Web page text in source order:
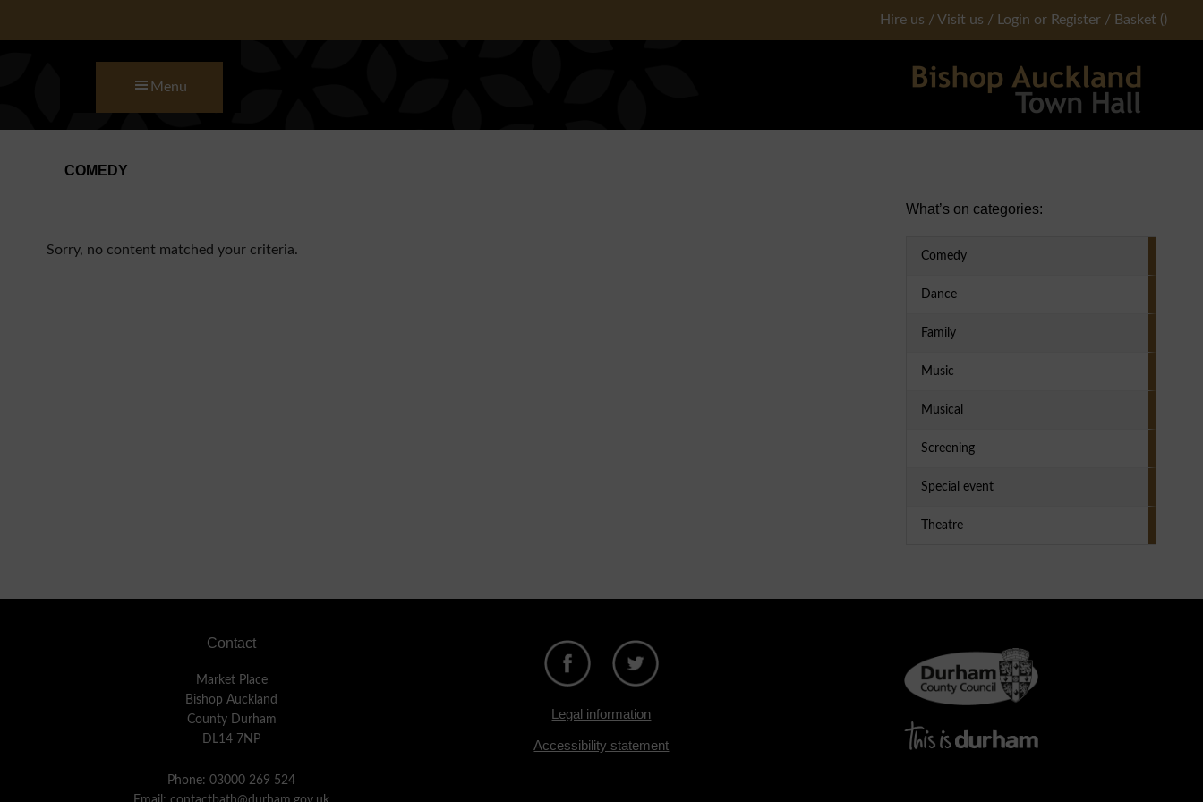
Hire us /Visit us / Login or Register / Basket ()
Menu
COMEDY
Sorry, no content matched your criteria.
Primary Sidebar
What’s on categories:
Comedy
Dance
Family
Music
Musical
Screening
Special event
Theatre
Contact
Market Place
Bishop Auckland
County Durham
DL14 7NP
Phone: 03000 269 524
Legal information
Accessibility statement